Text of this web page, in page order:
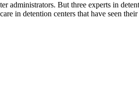
administrators. But three experts in
in detention centers that have seen